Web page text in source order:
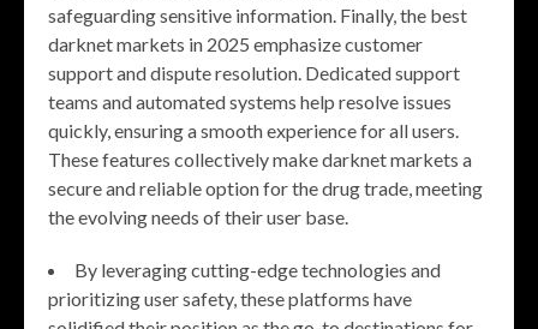
safeguarding sensitive information. Finally, the best
darknet markets in 2025 emphasize customer
support and dispute resolution. Dedicated support
teams and automated systems help resolve issues
quickly, ensuring a smooth experience for all users.
These features collectively make darknet markets a
secure and reliable option for the drug trade, meeting
the evolving needs of their user base.
By leveraging cutting-edge technologies and
prioritizing user safety, these platforms have